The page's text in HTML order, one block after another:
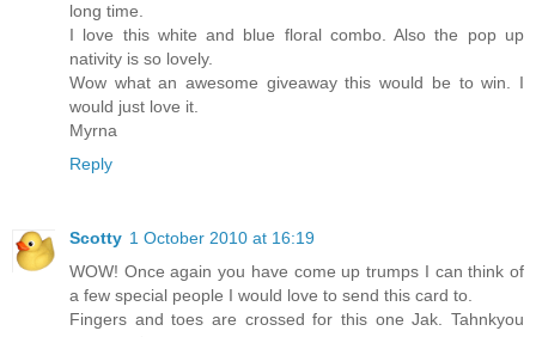
long time.
I love this white and blue floral combo. Also the pop up
nativity is so lovely.
Wow what an awesome giveaway this would be to win. I
would just love it.
Myrna
Reply
Scotty 1 October 2010 at 16:19
WOW! Once again you have come up trumps I can think of
a few special people I would love to send this card to.
Fingers and toes are crossed for this one Jak. Tahnkyou